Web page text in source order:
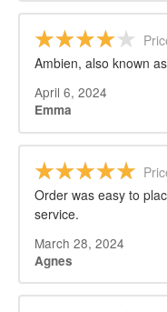
Ambien, also known
April 6, 2024
Emma
Order was easy to
service.
March 28, 2024
Agnes